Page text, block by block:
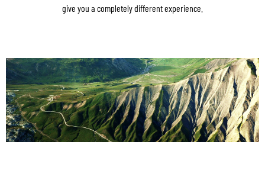
give you a completely different experience.